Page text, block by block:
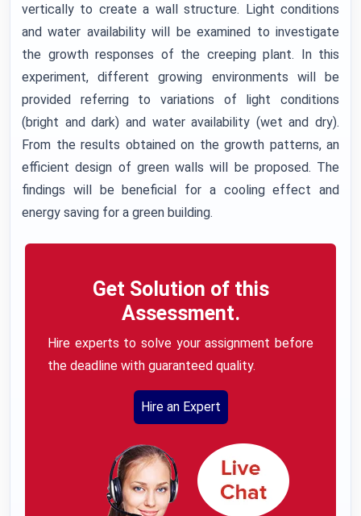
vertically to create a wall structure. Light conditions
and water availability will be examined to investigate
the growth responses of the creeping plant. In this
experiment, different growing environments will be
provided referring to variations of light conditions
(bright and dark) and water availability (wet and dry).
From the results obtained on the growth patterns, an
efficient design of green walls will be proposed. The
findings will be beneficial for a cooling effect and
energy saving for a green building.
Get Solution of this
Assessment.
Hire experts to solve your assignment before
the deadline with guaranteed quality.
Hire an Expert